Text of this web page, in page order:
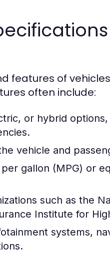
features of
often include:
or hybrid
vehicle and
gallon (MPG) or
such as the
Institute for
systems,